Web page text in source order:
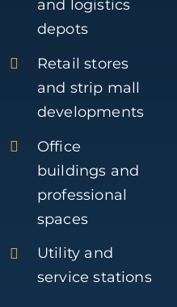
and logistics
depots
Retail stores
and strip mall
developments
Office
buildings and
professional
spaces
Utility and
service stations